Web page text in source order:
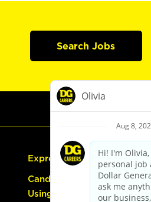
Search Jobs
Express Hiring
Candidate Guide:
Using the Careers